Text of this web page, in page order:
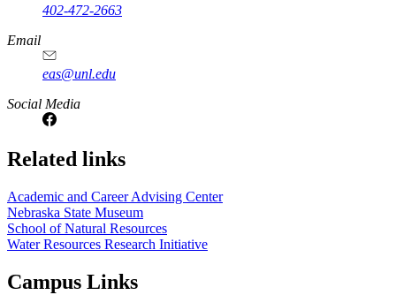
402-472-2663
Email
eas@unl.edu
Social Media
Related links
Academic and Career Advising Center
Nebraska State Museum
School of Natural Resources
Water Resources Research Initiative
Campus Links